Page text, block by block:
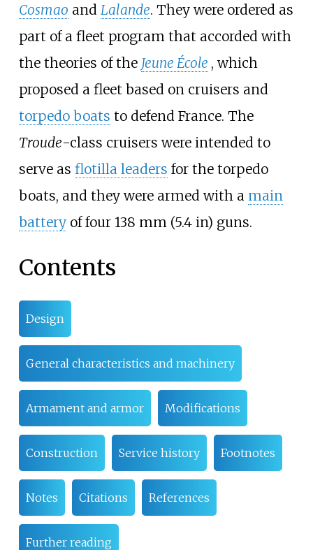
Cosmao and Lalande. They were ordered as
part of a fleet program that accorded with
the theories of the Jeune École , which
proposed a fleet based on cruisers and
torpedo boats to defend France. The
Troude-class cruisers were intended to
serve as flotilla leaders for the torpedo
boats, and they were armed with a main
batteryof four 138 mm (5.4 in) guns.
Contents
Design
General characteristics and machinery
Armament and armor Modifications
Construction Service history Footnotes
Notes Citations References
Further reading